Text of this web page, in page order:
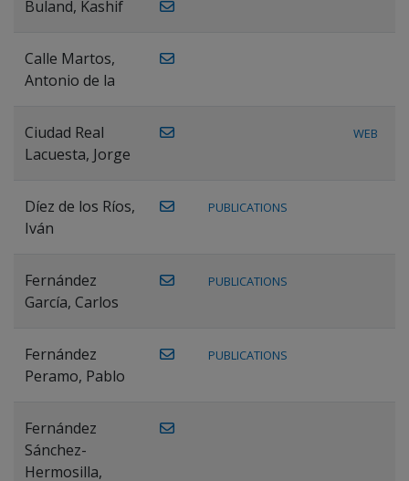
Buland, Kashif
Calle Martos,
Antonio de la
Ciudad Real
Lacuesta, Jorge
WEB
Díez de los Ríos,
Iván
PUBLICATIONS
Fernández
García, Carlos
PUBLICATIONS
Fernández
Peramo, Pablo
PUBLICATIONS
Fernández
Sánchez-
Hermosilla,